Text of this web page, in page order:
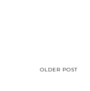
OLDER POST